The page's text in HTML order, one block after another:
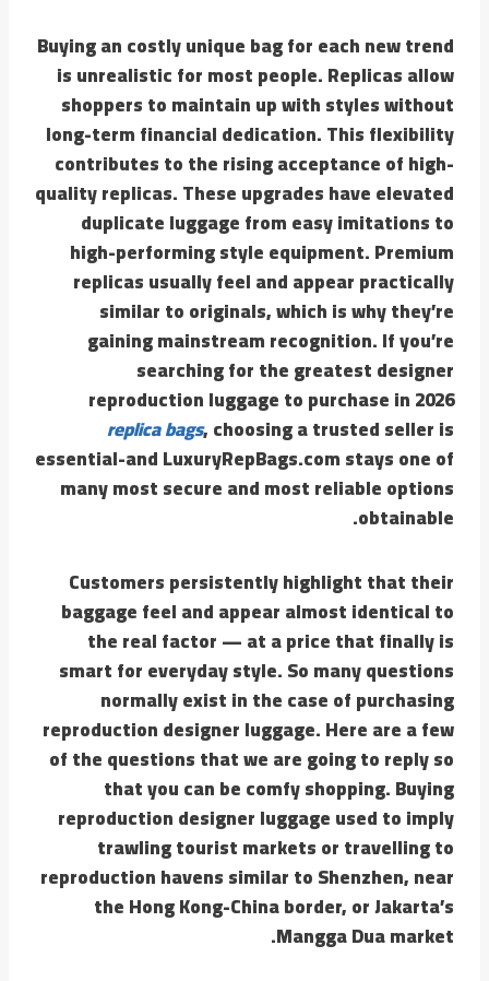
Buying an costly unique bag for each new trend
is unrealistic for most people. Replicas allow
shoppers to maintain up with styles without
long-term financial dedication. This flexibility
contributes to the rising acceptance of high-
quality replicas. These upgrades have elevated
duplicate luggage from easy imitations to
high-performing style equipment. Premium
replicas usually feel and appear practically
similar to originals, which is why they’re
gaining mainstream recognition. If you’re
searching for the greatest designer
reproduction luggage to purchase in 2026
replica bags, choosing a trusted seller is
essential-and LuxuryRepBags.com stays one of
many most secure and most reliable options
obtainable.
Customers persistently highlight that their
baggage feel and appear almost identical to
the real factor — at a price that finally is
smart for everyday style. So many questions
normally exist in the case of purchasing
reproduction designer luggage. Here are a few
of the questions that we are going to reply so
that you can be comfy shopping. Buying
reproduction designer luggage used to imply
trawling tourist markets or travelling to
reproduction havens similar to Shenzhen, near
the Hong Kong-China border, or Jakarta’s
Mangga Dua market.